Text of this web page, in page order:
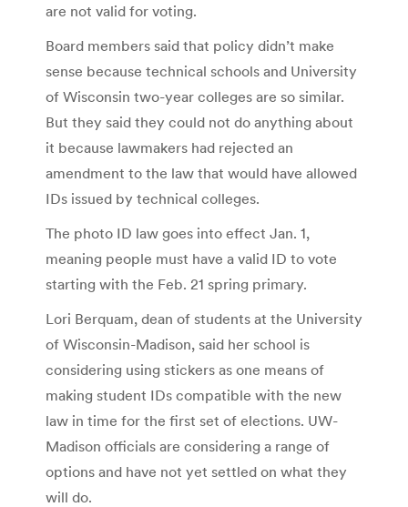
are not valid for voting.
Board members said that policy didn’t make
sense because technical schools and University
of Wisconsin two-year colleges are so similar.
But they said they could not do anything about
it because lawmakers had rejected an
amendment to the law that would have allowed
IDs issued by technical colleges.
The photo ID law goes into effect Jan. 1,
meaning people must have a valid ID to vote
starting with the Feb. 21 spring primary.
Lori Berquam, dean of students at the University
of Wisconsin-Madison, said her school is
considering using stickers as one means of
making student IDs compatible with the new
law in time for the first set of elections. UW-
Madison officials are considering a range of
options and have not yet settled on what they
will do.